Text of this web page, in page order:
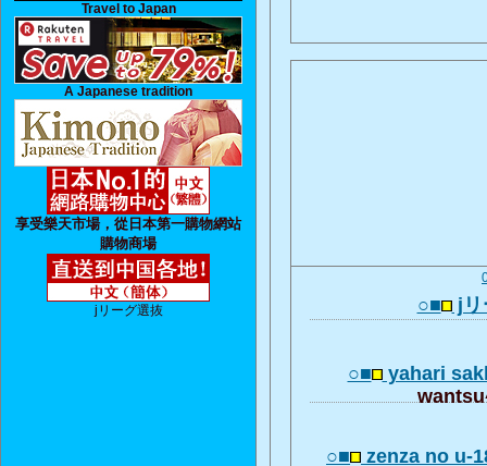
Travel to Japan
A Japanese tradition
享受樂天市場，從日本第一購物網站
購物商場
jリーグ選抜 ○■ jリ
○■ yahari
○■ zenza no u-